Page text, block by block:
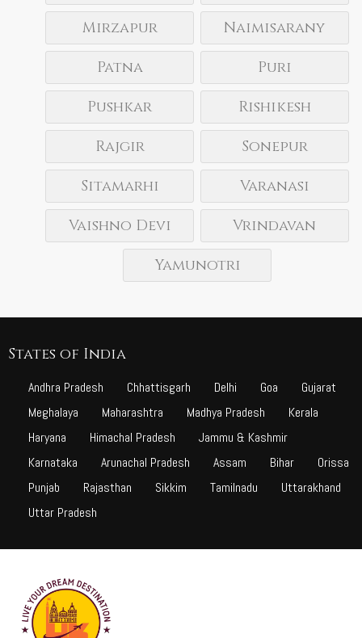
Mirzapur
Naimisarany
Patna
Puri
Pushkar
Rishikesh
Rajgir
Sonepur
Sitamarhi
Varanasi
Vaishno Devi
Vrindavan
Yamunotri
States of India
Andhra Pradesh Chhattisgarh Delhi Goa
Gujarat
Meghalaya
Maharashtra Madhya Pradesh
Kerala
Haryana
Himachal Pradesh
Jammu & Kashmir
Karnataka
Arunachal Pradesh Assam Bihar
Orissa
Punjab
Rajasthan Sikkim Tamilnadu
Uttarakhand
Uttar Pradesh